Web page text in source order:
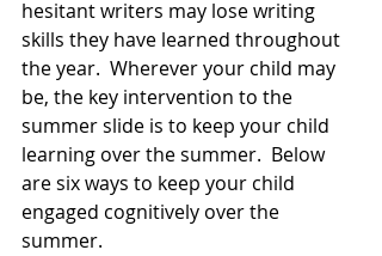
hesitant writers may lose writing
skills they have learned throughout
the year.  Wherever your child may
be, the key intervention to the
summer slide is to keep your child
learning over the summer.  Below
are six ways to keep your child
engaged cognitively over the
summer.